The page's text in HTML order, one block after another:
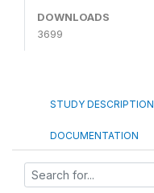
DOWNLOADS
3699
STUDY DESCRIPTION
DOCUMENTATION